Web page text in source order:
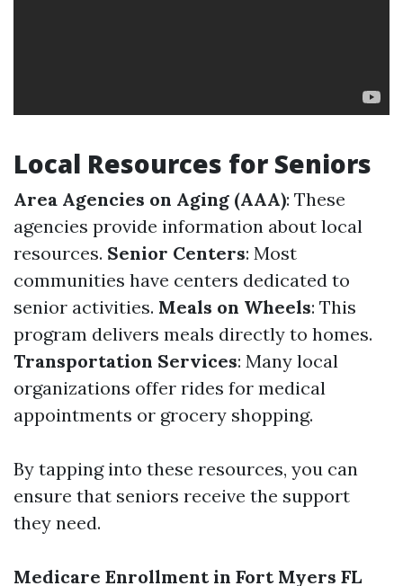
Local Resources for Seniors
Area Agencies on Aging (AAA): These
agencies provide information about local
resources. Senior Centers: Most
communities have centers dedicated to
senior activities. Meals on Wheels: This
program delivers meals directly to homes.
Transportation Services: Many local
organizations offer rides for medical
appointments or grocery shopping.
By tapping into these resources, you can
ensure that seniors receive the support
they need.
Medicare Enrollment in Fort Myers FL